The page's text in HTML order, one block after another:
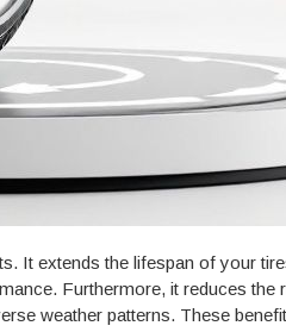
It extends the lifespan of your
Furthermore, it reduces
weather patterns. These